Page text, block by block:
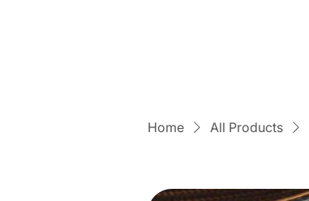
Home All Products